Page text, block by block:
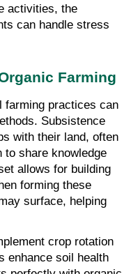
activities, the
can handle stress
Farming
farming practices can
Subsistence
with their land, often
to share knowledge
allows for building
forming these
surface, helping
crop rotation
enhance soil health